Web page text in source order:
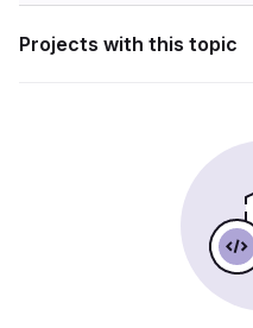
Projects with this topic